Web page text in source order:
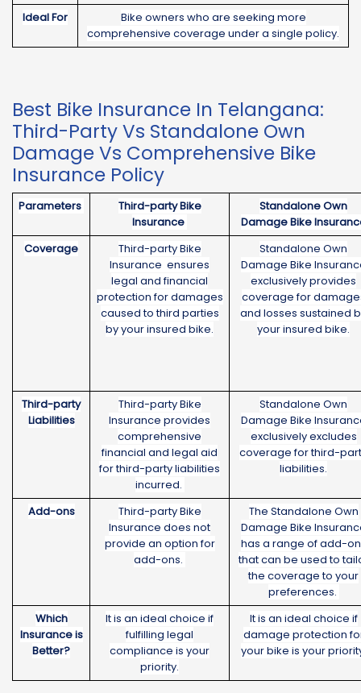
Ideal For
Bike owners who are seeking more
comprehensive coverage under a single policy.
Best Bike Insurance In Telangana:
Third-Party Vs Standalone Own
Damage Vs Comprehensive Bike
Insurance Policy
Parameters
Third-party Bike
Insurance
Standalone Own
Damage Bike
Coverage
Third-party Bike
Insurance ensures
legal and financial
protection for damages
caused to third parties
by your insured bike.
Standalone Own
Damage Bike
exclusively provides
coverage for
and losses sustained
your insured bike.
Third-party
Liabilities
Third-party Bike
Insurance provides
comprehensive
financial and legal aid
for third-party liabilities
incurred.
Standalone Own
Damage Bike
exclusively excludes
coverage for third-
liabilities.
Add-ons
Third-party Bike
Insurance does not
provide an option for
add-ons.
The Standalone Own
Damage Bike
has a range of add-
that can be used to
the coverage to your
preferences.
Which
Insurance is
Better?
It is an ideal choice if
fulfilling legal
compliance is your
priority.
It is an ideal choice if
damage protection
your bike is your